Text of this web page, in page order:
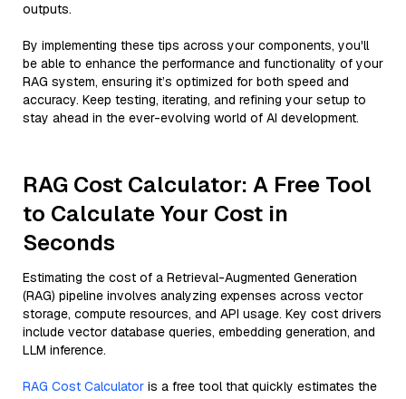
outputs.
By implementing these tips across your components, you'll
be able to enhance the performance and functionality of your
RAG system, ensuring it’s optimized for both speed and
accuracy. Keep testing, iterating, and refining your setup to
stay ahead in the ever-evolving world of AI development.
RAG Cost Calculator: A Free Tool
to Calculate Your Cost in
Seconds
Estimating the cost of a Retrieval-Augmented Generation
(RAG) pipeline involves analyzing expenses across vector
storage, compute resources, and API usage. Key cost drivers
include vector database queries, embedding generation, and
LLM inference.
RAG Cost Calculator is a free tool that quickly estimates the